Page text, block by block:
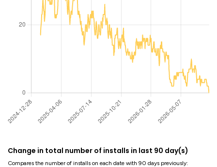
Change in total number of installs in last 90 day(s)
Compares the number of installs on each date with 90 days previously: